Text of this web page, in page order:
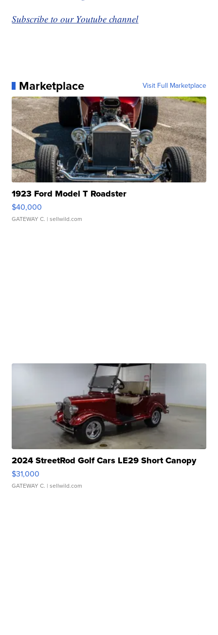
Subscribe to our Youtube channel
Marketplace Visit Full Marketplace
1923 Ford Model T Roadster
$40,000
GATEWAY C. | sellwild.com
2024 StreetRod Golf Cars LE29 Short Canopy
$31,000
GATEWAY C. | sellwild.com